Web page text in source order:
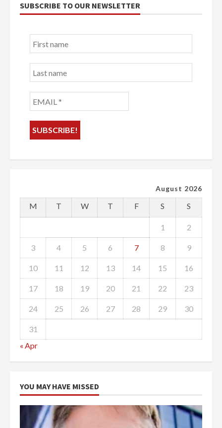
SUBSCRIBE TO OUR NEWSLETTER
name
name
August 2026
M T W T F S S
1 2
3 4 5 6 7 8 9
10 11 12 13 14 15 16
17 18 19 20 21 22 23
24 25 26 27 28 29 30
31
« Apr
YOU MAY HAVE MISSED